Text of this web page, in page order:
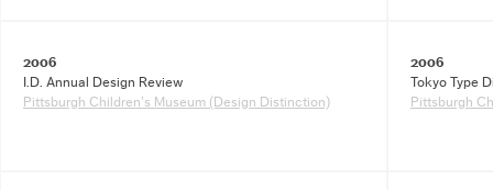
2006
I.D. Annual Design Review
Pittsburgh Children’s Museum (Design Distinction)
2006
Tokyo Type
Pittsburgh